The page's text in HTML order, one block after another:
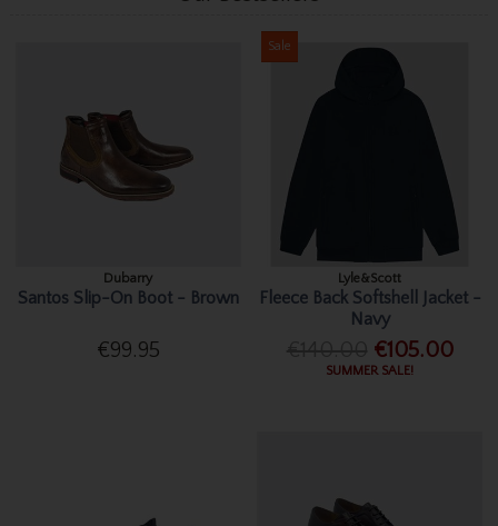
Dubarry
Santos Slip-On Boot - Brown
€99.95
Sale
Lyle&Scott
Fleece Back Softshell Jacket -
Navy
€105.00
SUMMER SALE!